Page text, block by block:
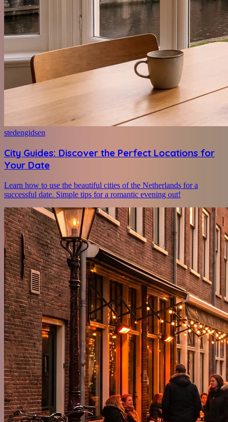
stedengidsen
City Guides: Discover the Perfect Locations for
Your Date
Learn how to use the beautiful cities of the Netherlands for a
successful date. Simple tips for a romantic evening out!